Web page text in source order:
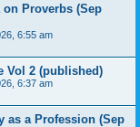
Proverbs (Sep
6:55 am
Vol 2 (published)
6:37 am
as a Profession (Sep